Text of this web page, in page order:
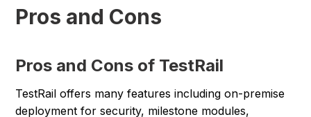
Pros and Cons
Pros and Cons of TestRail
TestRail offers many features including on-premise
deployment for security, milestone modules,